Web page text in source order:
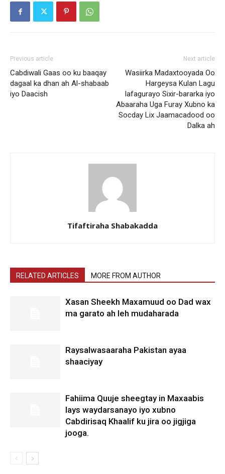
Previous article
Cabdiwali Gaas oo ku baaqay
dagaal ka dhan ah Al-shabaab
iyo Daacish
Next article
Wasiirka Madaxtooyada Oo
Hargeysa Kulan Lagu
lafagurayo Sixir-bararka iyo
Abaaraha Uga Furay Xubno ka
Socday Lix Jaamacadood oo
Dalka ah
Tifaftiraha Shabakadda
RELATED ARTICLES MORE FROM AUTHOR
Xasan Sheekh Maxamuud oo Dad wax
ma garato ah leh mudaharada
Raysalwasaaraha Pakistan ayaa
shaaciyay
Fahiima Quuje sheegtay in Maxaabis
lays waydarsanayo iyo xubno
Cabdirisaq Khaalif ku jira oo jigjiga
jooga.